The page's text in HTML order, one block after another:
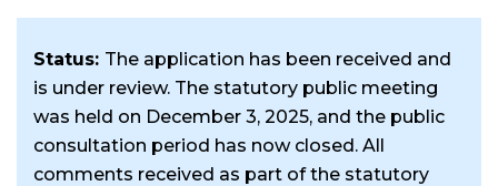
Status: The application has been received and
is under review. The statutory public meeting
was held on December 3, 2025, and the public
consultation period has now closed. All
comments received as part of the statutory